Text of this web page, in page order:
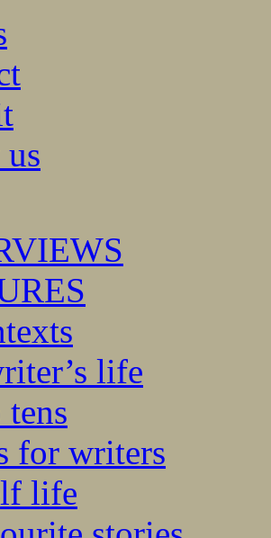
life
tens
for writers
life